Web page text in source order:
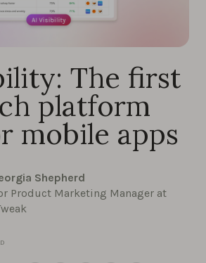
The first
platform
mobile apps
Shepherd
Product Marketing Manager at